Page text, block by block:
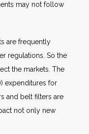
may not follow
are frequently
regulations. So the
the markets. The
expenditures for
and belt filters are
not only new